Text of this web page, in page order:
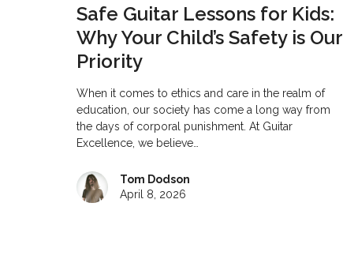
Safe Guitar Lessons for Kids:
Why Your Child’s Safety is Our
Priority
When it comes to ethics and care in the realm of
education, our society has come a long way from
the days of corporal punishment. At Guitar
Excellence, we believe…
Tom Dodson
April 8, 2026